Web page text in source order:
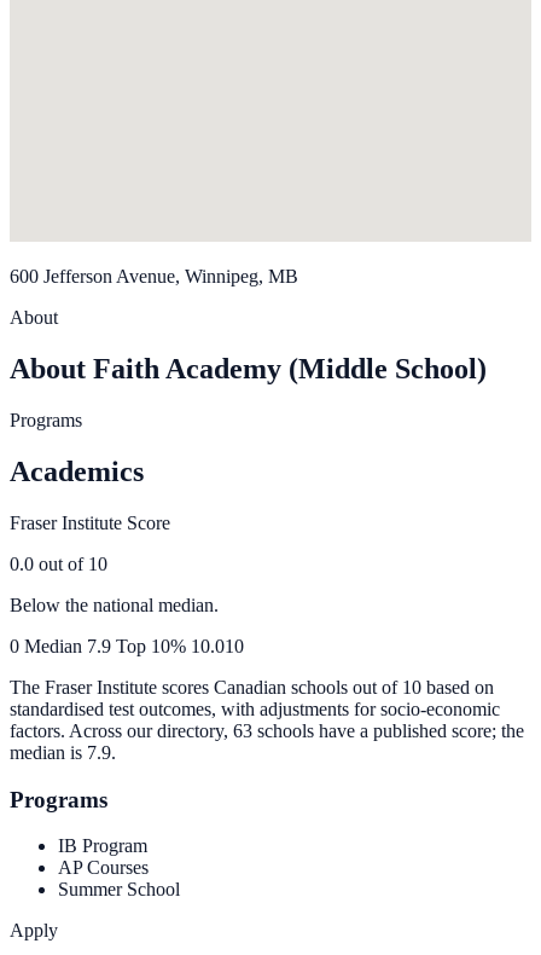
600 Jefferson Avenue, Winnipeg, MB
About
About Faith Academy (Middle School)
Programs
Academics
Fraser Institute Score
0.0 out of 10
Below the national median.
0 Median 7.9 Top 10% 10.010
The Fraser Institute scores Canadian schools out of 10 based on
standardised test outcomes, with adjustments for socio-economic
factors. Across our directory, 63 schools have a published score; the
median is 7.9.
Programs
IB Program
AP Courses
Summer School
Apply